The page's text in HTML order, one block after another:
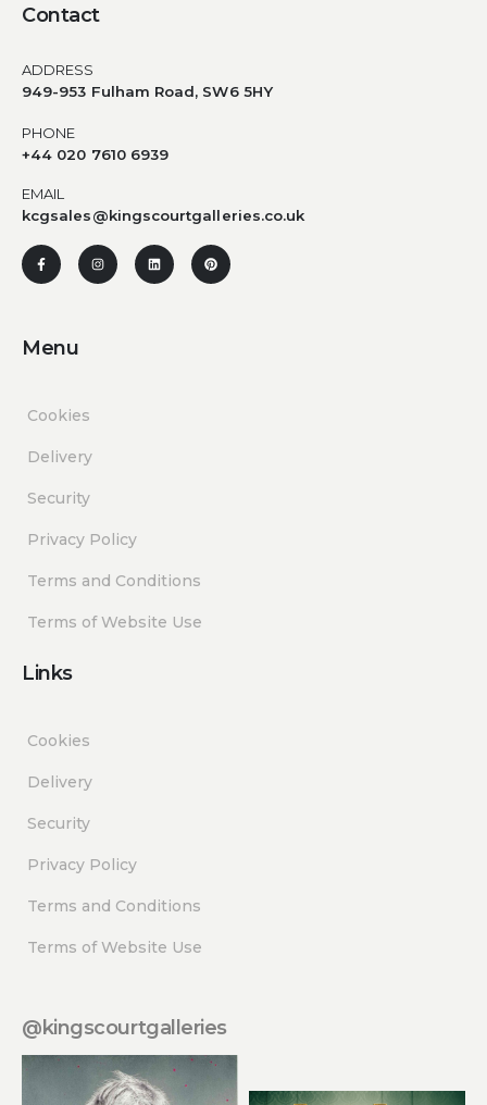
Contact
ADDRESS
949-953 Fulham Road, SW6 5HY
PHONE
+44 020 7610 6939
EMAIL
kcgsales@kingscourtgalleries.co.uk
Menu
Cookies
Delivery
Security
Privacy Policy
Terms and Conditions
Terms of Website Use
Links
Cookies
Delivery
Security
Privacy Policy
Terms and Conditions
Terms of Website Use
@kingscourtgalleries